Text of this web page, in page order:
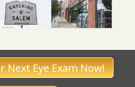
Next Eye Exam Now!